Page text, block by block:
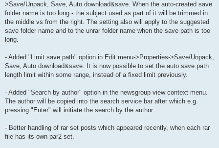
>Save/Unpack, Save, Auto download&save. When the auto-created save
folder name is too long - the subject used as part of it will be trimmed in
the middle vs from the right. The setting also will apply to the suggested
save folder name and to the unrar folder name when the save path is too
long.
- Added "Limit save path" option in Edit menu->Properties->Save/Unpack,
Save, Auto download&save. It is now possible to set the auto save path
length limit within some range, instead of a fixed limit previously.
- Added "Search by author" option in the newsgroup view context menu.
The author will be copied into the search service bar after which e.g.
pressing "Enter" will initiate the search by the author.
- Better handling of rar set posts which appeared recently, when each rar
file has its own par2 set.